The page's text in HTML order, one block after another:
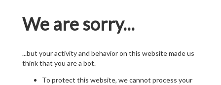
We are sorry...
...but your activity and behavior on this website made us
think that you are a bot.
To protect this website, we cannot process your